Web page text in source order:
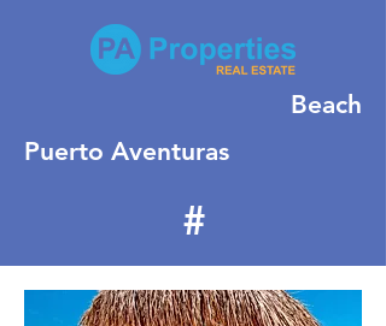
Beach
Puerto Aventuras
#
505